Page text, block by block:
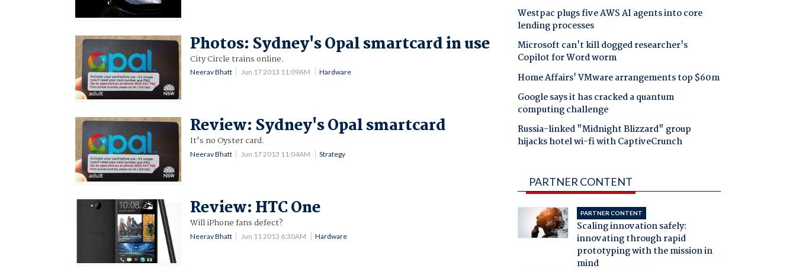
Photos: Sydney's Opal smartcard in use
City Circle trains online.
Neerav Bhatt Jun 17 2013 11:09AM Hardware
Review: Sydney's Opal smartcard
It's no Oyster card.
Neerav Bhatt Jun 17 2013 11:04AM Strategy
Review: HTC One
Will iPhone fans defect?
Neerav Bhatt Jun 11 2013 6:30AM Hardware
Westpac plugs five AWS AI agents into core
lending processes
Microsoft can't kill dogged researcher's
Copilot for Word worm
Home Affairs' VMware arrangements top $60m
Google says it has cracked a quantum
computing challenge
Russia-linked "Midnight Blizzard" group
hijacks hotel wi-fi with CaptiveCrunch
PARTNER CONTENT
PARTNER CONTENT
Scaling innovation safely:
innovating through rapid
prototyping with the mission in
mind